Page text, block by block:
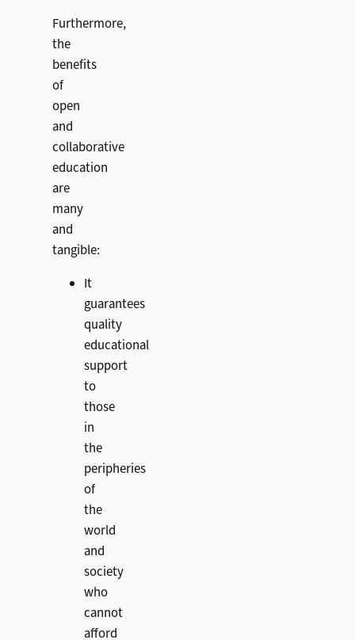
Furthermore,
the
benefits
of
open
and
collaborative
education
are
many
and
tangible:
It
guarantees
quality
educational
support
to
those
in
the
peripheries
of
the
world
and
society
who
cannot
afford